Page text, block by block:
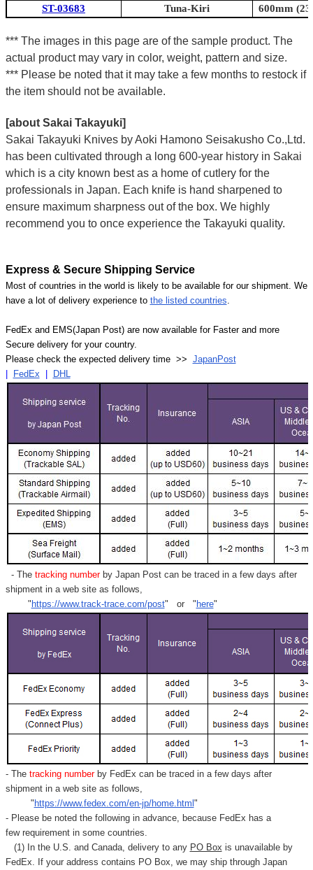
ST-03683
Tuna-Kiri 600mm
*** The images in this page are of the sample product. The
actual product may vary in color, weight, pattern and size.
*** Please be noted that it may take a few months to restock if
the item should not be available.
[about Sakai Takayuki]
Sakai Takayuki Knives by Aoki Hamono Seisakusho Co.,Ltd.
has been cultivated through a long 600-year history in Sakai
which is a city known best as a home of cutlery for the
professionals in Japan. Each knife is hand sharpened to
ensure maximum sharpness out of the box. We highly
recommend you to once experience the Takayuki quality.
Express & Secure Shipping Service
Most of countries in the world is likely to be available for our shipment. We
have a lot of delivery experience to the listed countries
FedEx and EMS(Japan Post) are now available for Faster and more
Secure delivery for your country.
Please check the expected delivery time >> JapanPost
FedEx DHL
- Thetracking numberby Japan Post can be traced in a few days after
shipment in a web site as follows,
" https://www.track-trace.com/post" or " here"
- Thetracking number by FedEx can be traced in a few days after
shipment in a web site as follows,
" https://www.fedex.com/en-jp/home.html "
- Please be noted the following in advance, because FedEx has a
few requirement in some countries.
(1) In the U.S. and Canada, delivery to any PO Box is unavailable by
FedEx. If your address contains PO Box, we may ship through Japan